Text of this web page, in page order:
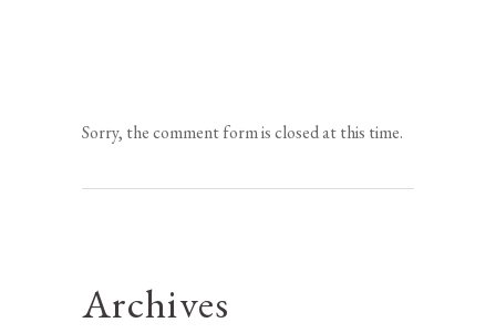
Sorry, the comment form is closed at this time.
Archives